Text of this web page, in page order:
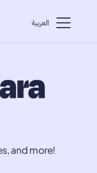
اﻟﻌﺮﺑﻴﺔ
and more!